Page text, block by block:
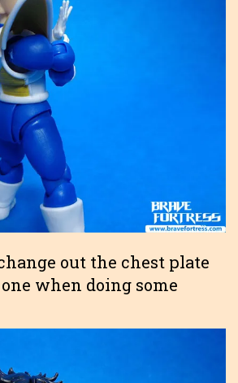
out the chest plate
when doing some